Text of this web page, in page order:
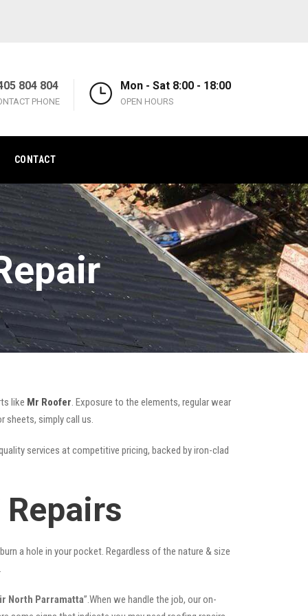
804 804
PHONE
Mon - Sat 8:00 - 18:00
OPEN HOURS
CONTACT
like Mr Roofer. Exposure to the elements, regular wear
sheets, simply call us.
services at competitive pricing, backed by iron-clad
a hole in your pocket. Regardless of the nature & size
North Parramatta”.When we handle the job, our on-